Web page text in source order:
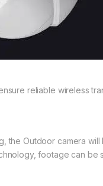
reliable wireless
the Outdoor camera will
footage can be